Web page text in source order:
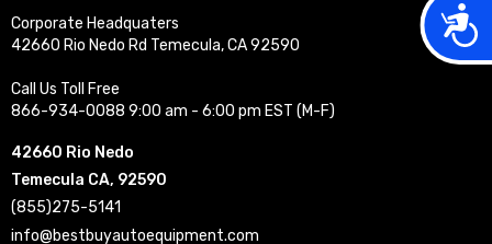
Corporate Headquaters
42660 Rio Nedo Rd Temecula, CA 92590
Call Us Toll Free
866-934-0088 9:00 am - 6:00 pm EST (M-F)
42660 Rio Nedo
Temecula CA, 92590
(855)275-5141
info@bestbuyautoequipment.com